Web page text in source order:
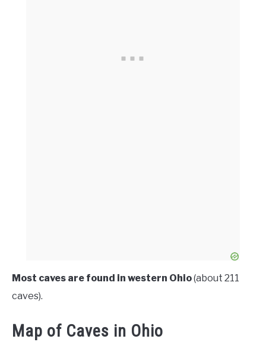
Most caves are found in western Ohio(about 211
caves).
Map of Caves in Ohio